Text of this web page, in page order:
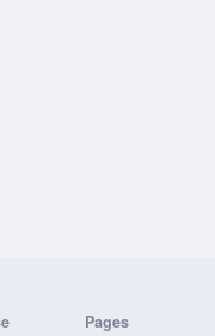
Pages